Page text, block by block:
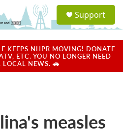
a
u
Support
KEEPS NHPR MOVING! DONATE
ETC. YOU NO LONGER NEED
LOCAL NEWS. 🚗
measles